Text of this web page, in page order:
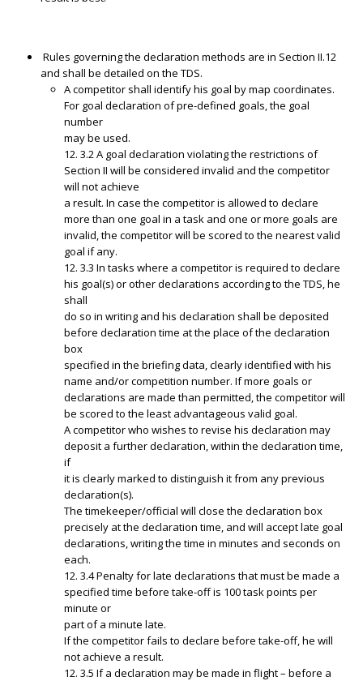
Rules governing the declaration methods are in Section II.12
and shall be detailed on the TDS.
A competitor shall identify his goal by map coordinates.
For goal declaration of pre-defined goals, the goal
number
may be used.
12. 3.2 A goal declaration violating the restrictions of
Section II will be considered invalid and the competitor
will not achieve
a result. In case the competitor is allowed to declare
more than one goal in a task and one or more goals are
invalid, the competitor will be scored to the nearest valid
goal if any.
12. 3.3 In tasks where a competitor is required to declare
his goal(s) or other declarations according to the TDS, he
shall
do so in writing and his declaration shall be deposited
before declaration time at the place of the declaration
box
specified in the briefing data, clearly identified with his
name and/or competition number. If more goals or
declarations are made than permitted, the competitor will
be scored to the least advantageous valid goal.
A competitor who wishes to revise his declaration may
deposit a further declaration, within the declaration time,
if
it is clearly marked to distinguish it from any previous
declaration(s).
The timekeeper/official will close the declaration box
precisely at the declaration time, and will accept late goal
declarations, writing the time in minutes and seconds on
each.
12. 3.4 Penalty for late declarations that must be made a
specified time before take-off is 100 task points per
minute or
part of a minute late.
If the competitor fails to declare before take-off, he will
not achieve a result.
12. 3.5 If a declaration may be made in flight – before a